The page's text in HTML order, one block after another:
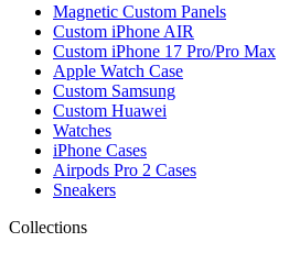
Magnetic Custom Panels
Custom iPhone AIR
Custom iPhone 17 Pro/Pro Max
Apple Watch Case
Custom Samsung
Custom Huawei
Watches
iPhone Cases
Airpods Pro 2 Cases
Sneakers
Collections